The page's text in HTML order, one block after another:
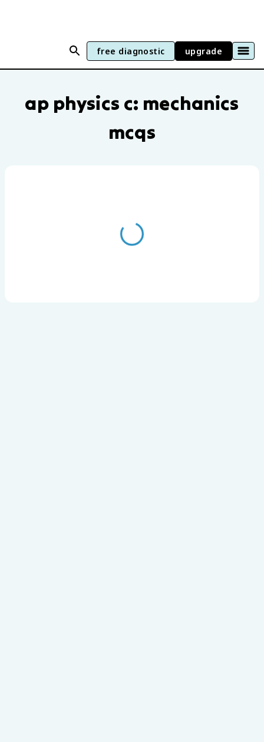
free diagnostic upgrade
ap physics c: mechanics
mcqs